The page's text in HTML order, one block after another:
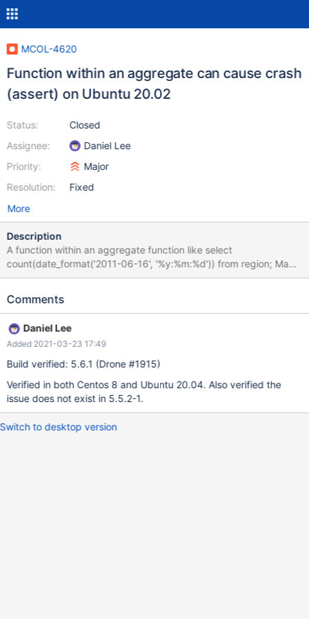
MCOL-4620
Function within an aggregate can cause crash
(assert) on Ubuntu 20.02
Status:
Assignee:
Priority:
Resolution:
Closed
Daniel Lee
Major
Fixed
More
Description
A function within an aggregate function like select
count(date_format('2011-06-16', '%y:%m:%d')) from region; May
cause an assert and stop of ExeMgr in Ubuntu 20.05
Comments
Daniel Lee
Added 2021-03-23 17:49
Build verified: 5.6.1 (Drone #1915)
Verified in both Centos 8 and Ubuntu 20.04. Also verified the
issue does not exist in 5.5.2-1.
Switch to desktop version